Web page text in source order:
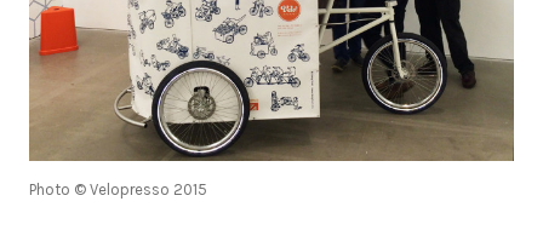
Photo © Velopresso 2015